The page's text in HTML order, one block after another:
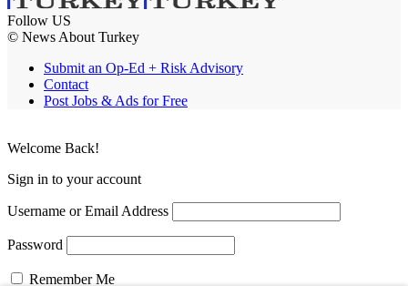
Follow US
© News About Turkey
Submit an Op-Ed + Risk Advisory
Contact
Post Jobs & Ads for Free
Welcome Back!
Sign in to your account
Username or Email Address
Password
Remember Me